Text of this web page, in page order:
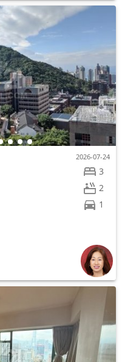
3
2
1
2026-07-24